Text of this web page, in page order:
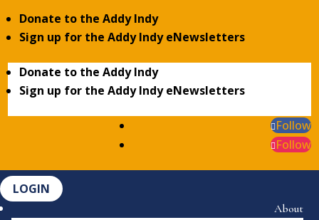
Donate to the Addy Indy
Sign up for the Addy Indy eNewsletters
Donate to the Addy Indy
Sign up for the Addy Indy eNewsletters
Follow
Follow
LOGIN
About